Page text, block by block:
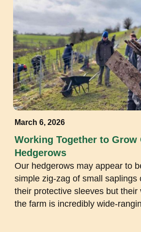
March 6, 2026
Working Together to Grow
Hedgerows
Our hedgerows may appear to
simple zig-zag of small saplings
their protective sleeves but their
the farm is incredibly wide-